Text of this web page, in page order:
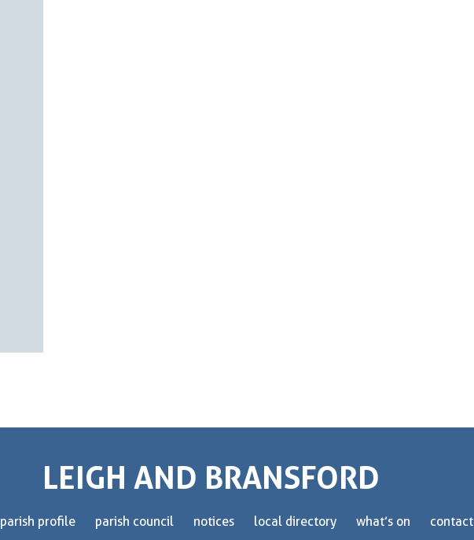
LEIGH AND BRANSFORD
parish profile parish council notices local directory what’s on contact